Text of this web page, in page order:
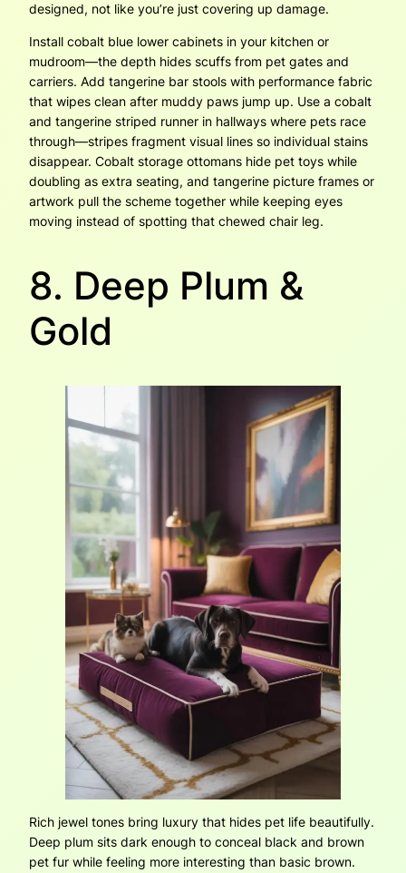
designed, not like you’re just covering up damage.
Install cobalt blue lower cabinets in your kitchen or
mudroom—the depth hides scuffs from pet gates and
carriers. Add tangerine bar stools with performance fabric
that wipes clean after muddy paws jump up. Use a cobalt
and tangerine striped runner in hallways where pets race
through—stripes fragment visual lines so individual stains
disappear. Cobalt storage ottomans hide pet toys while
doubling as extra seating, and tangerine picture frames or
artwork pull the scheme together while keeping eyes
moving instead of spotting that chewed chair leg.
8. Deep Plum &
Gold
Rich jewel tones bring luxury that hides pet life beautifully.
Deep plum sits dark enough to conceal black and brown
pet fur while feeling more interesting than basic brown.